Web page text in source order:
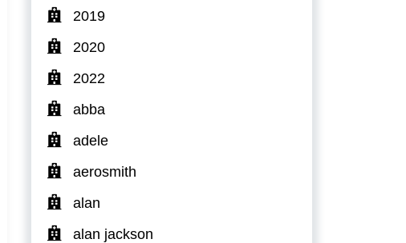
2019
2020
2022
abba
adele
aerosmith
alan
alan jackson